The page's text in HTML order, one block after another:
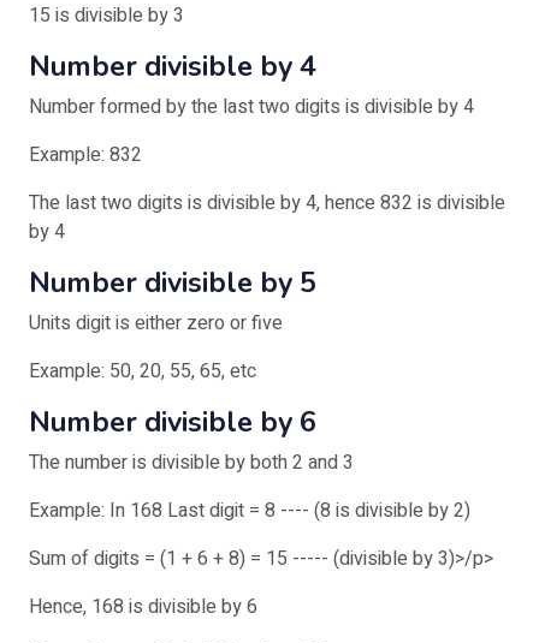
15 is divisible by 3
Number divisible by 4
Number formed by the last two digits is divisible by 4
Example: 832
The last two digits is divisible by 4, hence 832 is divisible
by 4
Number divisible by 5
Units digit is either zero or five
Example: 50, 20, 55, 65, etc
Number divisible by 6
The number is divisible by both 2 and 3
Example: In 168 Last digit = 8 ---- (8 is divisible by 2)
Sum of digits = (1 + 6 + 8) = 15 ----- (divisible by 3)>/p>
Hence, 168 is divisible by 6